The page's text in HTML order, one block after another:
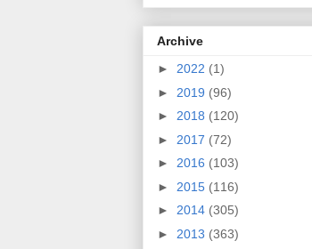
Archive
► 2022 (1)
► 2019 (96)
► 2018 (120)
► 2017 (72)
► 2016 (103)
► 2015 (116)
► 2014 (305)
► 2013 (363)